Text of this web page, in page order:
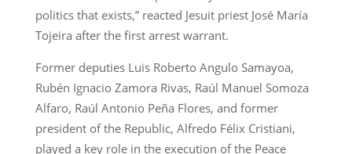
politics that exists,” reacted Jesuit priest José María
Tojeira after the first arrest warrant.
Former deputies Luis Roberto Angulo Samayoa,
Rubén Ignacio Zamora Rivas, Raúl Manuel Somoza
Alfaro, Raúl Antonio Peña Flores, and former
president of the Republic, Alfredo Félix Cristiani,
played a key role in the execution of the Peace